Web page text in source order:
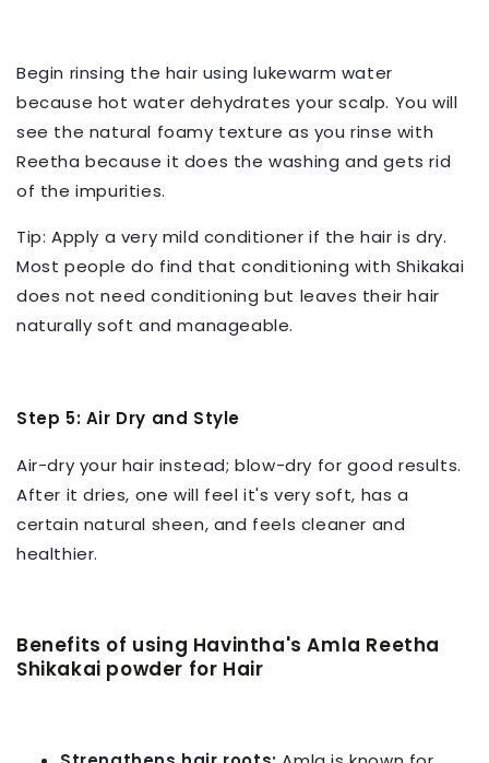
Begin rinsing the hair using lukewarm water
because hot water dehydrates your scalp. You will
see the natural foamy texture as you rinse with
Reetha because it does the washing and gets rid
of the impurities.
Tip: Apply a very mild conditioner if the hair is dry.
Most people do find that conditioning with Shikakai
does not need conditioning but leaves their hair
naturally soft and manageable.
Step 5: Air Dry and Style
Air-dry your hair instead; blow-dry for good results.
After it dries, one will feel it's very soft, has a
certain natural sheen, and feels cleaner and
healthier.
Benefits of using Havintha's Amla Reetha
Shikakai powder for Hair